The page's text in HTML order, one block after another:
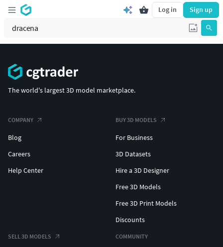
Log in Sign up
The world's largest 3D model marketplace.
COMPANY
Blog
Careers
Help Center
BUY 3D MODELS
For Business
3D Datasets
Hire a 3D Designer
Free 3D Models
Free 3D Print Models
Discounts
SELL 3D MODELS COMMUNITY